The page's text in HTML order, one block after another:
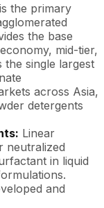
the primary
the base
mid-tier,
single largest
across Asia,
detergents
Linear
neutralized
in liquid
and